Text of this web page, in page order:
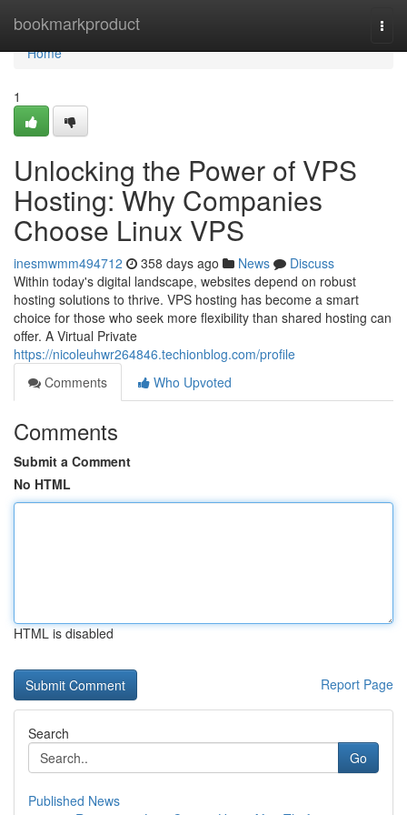
bookmarkproduct
Home
Home
1
Unlocking the Power of VPS
Hosting: Why Companies
Choose Linux VPS
inesmwmm494712 358 days ago News
Discuss
Within today's digital landscape, websites depend on robust
hosting solutions to thrive. VPS hosting has become a smart
choice for those who seek more flexibility than shared hosting can
offer. A Virtual Private
https://nicoleuhwr264846.techionblog.com/profile
Comments
Who Upvoted
Comments
Submit a Comment
No HTML
HTML is disabled
Report Page
Search
Go
Published News